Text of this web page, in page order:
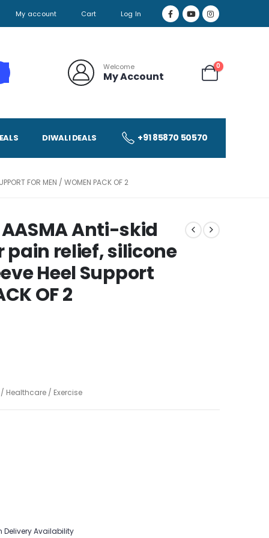
My account Cart Log In
Welcome
My Account
0
DIWALI DEALS +91 85870 50570
FOR MEN / WOMEN PACK OF 2
AASMA Anti-skid
relief, silicone
Heel Support
OF 2
Healthcare / Exercise
Delivery Availability